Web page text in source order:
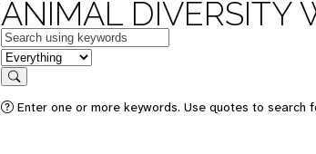
ANIMAL DIVERSITY
Keywords
in feature
Search
Enter one or more keywords. Use quotes to search